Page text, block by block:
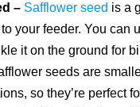
– Safflower seed is a
your feeder. You can
it on the ground for
seeds are
so they’re perfect